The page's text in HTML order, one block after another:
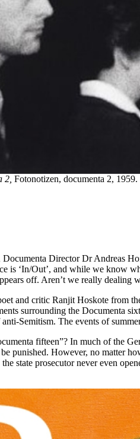
2, Fotonotizen, documenta 2,
Director Dr Andreas
is ‘In/Out’, and while we know
off. Aren’t we really dealing
and critic Ranjit Hoskote from
surrounding the Documenta
Semitism. The events of
fifteen”? In much of the
punished. However, no matter
state prosecutor never even